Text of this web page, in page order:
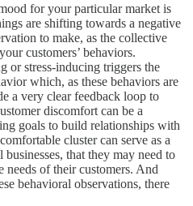
for your particular market is
are shifting towards a negative
to make, as the collective
customers’ behaviors.
or stress-inducing triggers the
which, as these behaviors are
a very clear feedback loop to
discomfort can be a
goals to build relationships with
cluster can serve as a
that they may need to
needs of their customers. And
behavioral observations, there